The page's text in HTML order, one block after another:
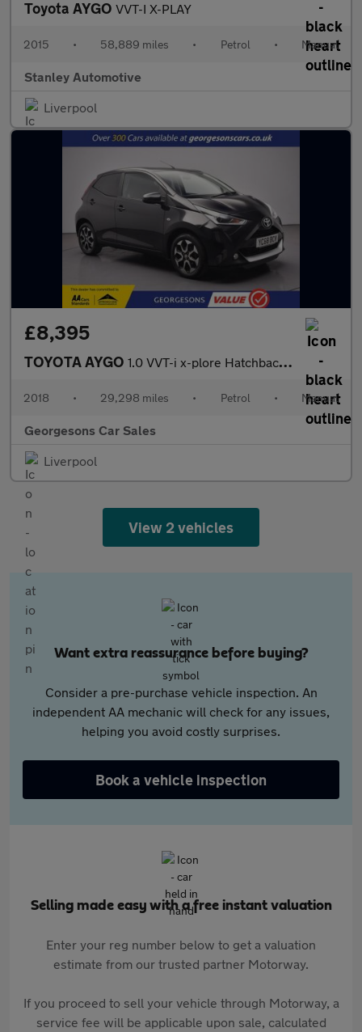
Toyota AYGO VVT-I X-PLAY
2015 • 58,889 miles • Petrol • Manual
Stanley Automotive
Liverpool
£8,395
TOYOTA AYGO 1.0 VVT-i x-plore Hatchback 5dr Petrol Manual Euro 6 (71 ps)
2018 • 29,298 miles • Petrol • Manual
Georgesons Car Sales
Liverpool
View 2 vehicles
Want extra reassurance before buying?
Consider a pre-purchase vehicle inspection. An
independent AA mechanic will check for any issues,
helping you avoid costly surprises.
Book a vehicle inspection
Selling made easy with a free instant valuation
Enter your reg number below to get a valuation
estimate from our trusted partner Motorway.
If you proceed to sell your vehicle through Motorway, a
service fee will be applicable upon sale, calculated